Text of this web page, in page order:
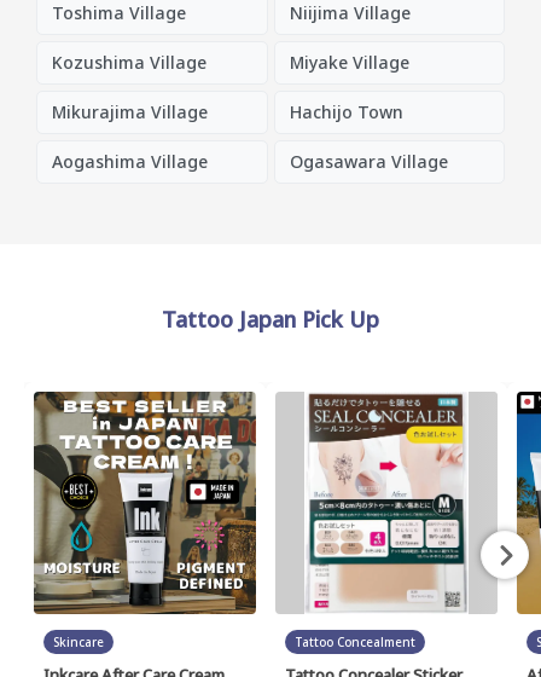
Toshima Village Niijima Village
Kozushima Village Miyake Village
Mikurajima Village Hachijo Town
Aogashima Village Ogasawara Village
Tattoo Japan Pick Up
Skincare Tattoo Concealment